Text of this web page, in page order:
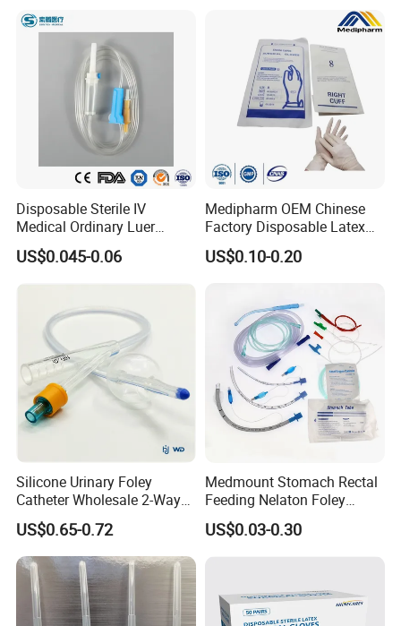
Disposable Sterile IV
Medical Ordinary Luer
Slip/Lock Infusion Set with
Needle CE, ISO with Filter
Intravenous Drip Chamber
US$0.045-0.06
Medipharm OEM Chinese
Factory Disposable Latex
Surgical Glove Medical
Surgical Gloves
US$0.10-0.20
Silicone Urinary Foley
Catheter Wholesale 2-Way
and 3-Way CE FSC Cfda ISO
13485
US$0.65-0.72
Medmount Stomach Rectal
Feeding Nelaton Foley
Suction Endotracheal
Tracheostomy Catheter
US$0.03-0.30